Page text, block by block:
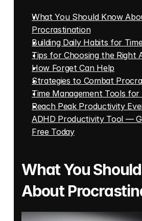
What You Should Know
Procrastination
Building Daily Habits for
Tips for Choosing the Right
How Forget Can Help
Strategies to Combat
Time Management Tools
Reach Peak Productivity
ADHD Productivity Tool —
Free Today
What You
About